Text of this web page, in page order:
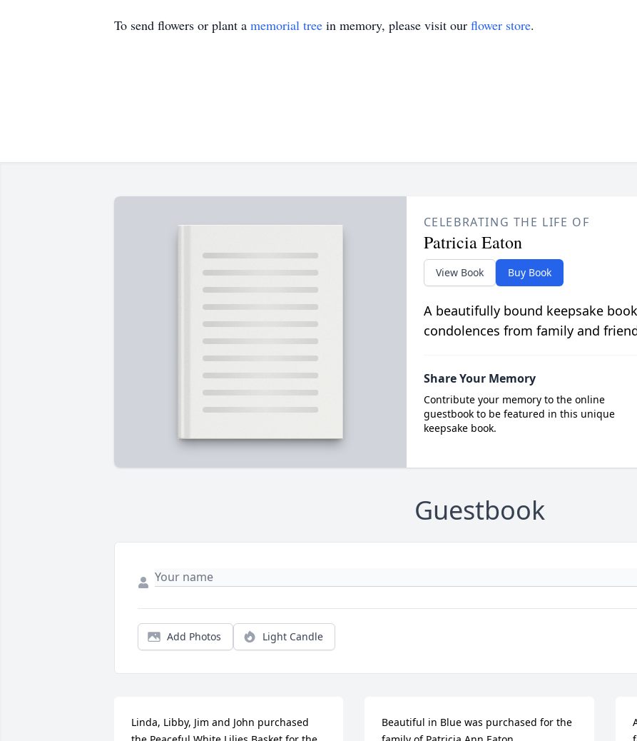
To send flowers or plant a memorial tree in memory, please visit our flower store.
CELEBRATING THE LIFE OF
Patricia Eaton
View Book Buy Book
A beautifully bound keepsake
condolences from family and
Share Your Memory
Contribute your memory to the online
guestbook to be featured in this unique
keepsake book.
Guestbook
Add Photos Light Candle
Linda, Libby, Jim and John purchased
Beautiful in Blue was purchased for the